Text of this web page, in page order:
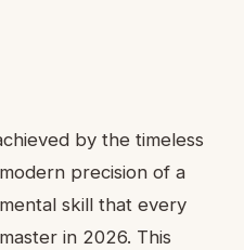
by the timeless
precision of a
skill that every
in 2026. This